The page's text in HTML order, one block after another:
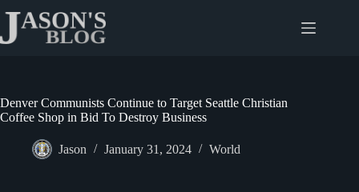
content
Denver Communists Continue to Target Seattle Christian
Coffee Shop in Bid To Destroy Business
Jason January 31, 2024 World